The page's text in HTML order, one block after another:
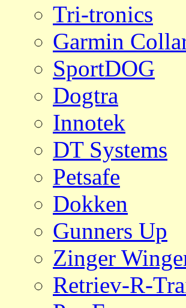
Tri-tronics
Garmin
SportDOG
Dogtra
Innotek
DT Systems
Petsafe
Dokken
Gunners Up
Zinger
Retriev-R-